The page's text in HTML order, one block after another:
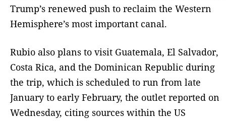
Trump’s renewed push to reclaim the Western
Hemisphere’s most important canal.
Rubio also plans to visit Guatemala, El Salvador,
Costa Rica, and the Dominican Republic during
the trip, which is scheduled to run from late
January to early February, the outlet reported on
Wednesday, citing sources within the US